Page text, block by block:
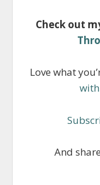
Check out
Love what
And